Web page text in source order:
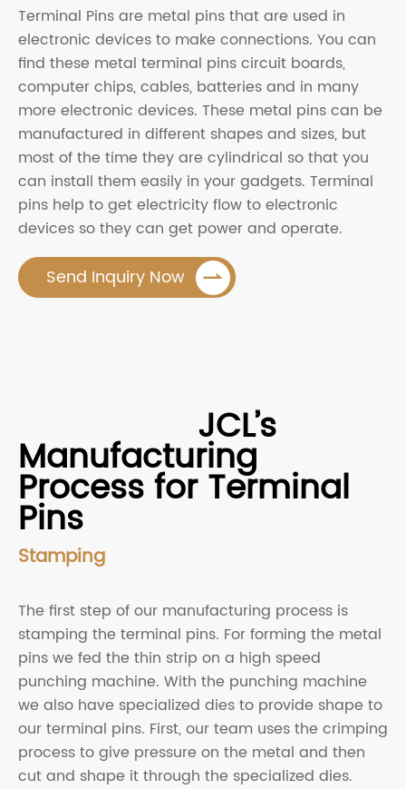
Terminal Pins are metal pins that are used in
electronic devices to make connections. You can
find these metal terminal pins circuit boards,
computer chips, cables, batteries and in many
more electronic devices. These metal pins can be
manufactured in different shapes and sizes, but
most of the time they are cylindrical so that you
can install them easily in your gadgets. Terminal
pins help to get electricity flow to electronic
devices so they can get power and operate.
Send Inquiry Now 
JCL’s
Manufacturing
Process for Terminal
Pins
Stamping
The first step of our manufacturing process is
stamping the terminal pins. For forming the metal
pins we fed the thin strip on a high speed
punching machine. With the punching machine
we also have specialized dies to provide shape to
our terminal pins. First, our team uses the crimping
process to give pressure on the metal and then
cut and shape it through the specialized dies.